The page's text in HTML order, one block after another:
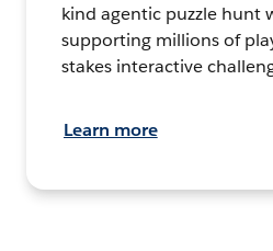
kind agentic puzzle hunt
supporting millions of
stakes interactive
Learn more